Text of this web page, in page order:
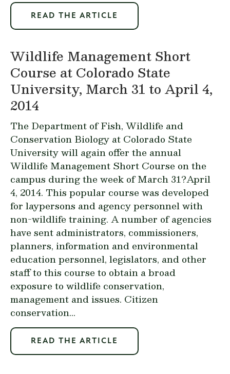
READ THE ARTICLE
Wildlife Management Short
Course at Colorado State
University, March 31 to April 4,
2014
The Department of Fish, Wildlife and
Conservation Biology at Colorado State
University will again offer the annual
Wildlife Management Short Course on the
campus during the week of March 31?April
4, 2014. This popular course was developed
for laypersons and agency personnel with
non-wildlife training. A number of agencies
have sent administrators, commissioners,
planners, information and environmental
education personnel, legislators, and other
staff to this course to obtain a broad
exposure to wildlife conservation,
management and issues. Citizen
conservation...
READ THE ARTICLE